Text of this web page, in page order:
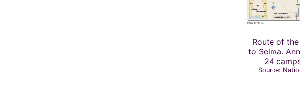
Route of
to Selma.
24
Source: